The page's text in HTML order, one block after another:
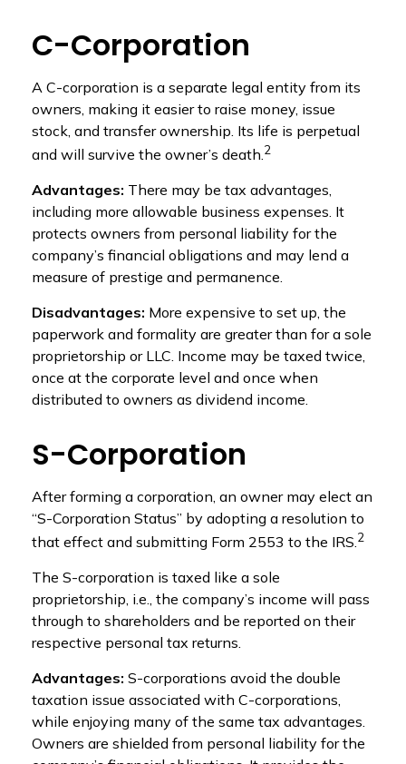
C-Corporation
A C-corporation is a separate legal entity from its
owners, making it easier to raise money, issue
stock, and transfer ownership. Its life is perpetual
and will survive the owner’s death. 2
Advantages: There may be tax advantages,
including more allowable business expenses. It
protects owners from personal liability for the
company’s financial obligations and may lend a
measure of prestige and permanence.
Disadvantages: More expensive to set up, the
paperwork and formality are greater than for a sole
proprietorship or LLC. Income may be taxed twice,
once at the corporate level and once when
distributed to owners as dividend income.
S-Corporation
After forming a corporation, an owner may elect an
“S-Corporation Status” by adopting a resolution to
that effect and submitting Form 2553 to the IRS.2
The S-corporation is taxed like a sole
proprietorship, i.e., the company’s income will pass
through to shareholders and be reported on their
respective personal tax returns.
Advantages: S-corporations avoid the double
taxation issue associated with C-corporations,
while enjoying many of the same tax advantages.
Owners are shielded from personal liability for the